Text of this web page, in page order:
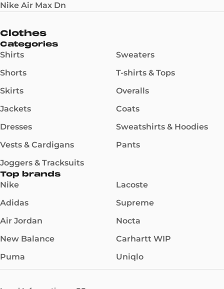
Nike Air Max Dn
Clothes
Categories
Shirts
Shorts
Skirts
Jackets
Dresses
Vests & Cardigans
Joggers & Tracksuits
Sweaters
T-shirts & Tops
Overalls
Coats
Sweatshirts & Hoodies
Pants
Top brands
Nike
Adidas
Air Jordan
New Balance
Puma
Lacoste
Supreme
Nocta
Carhartt WIP
Uniqlo